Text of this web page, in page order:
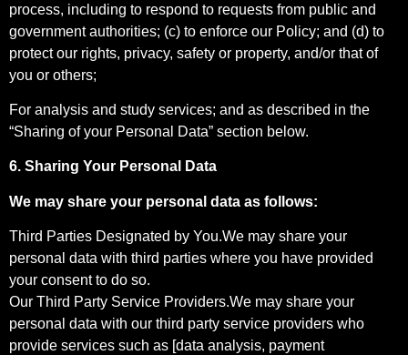
process, including to respond to requests from public and
government authorities; (c) to enforce our Policy; and (d) to
protect our rights, privacy, safety or property, and/or that of
you or others;
For analysis and study services; and as described in the
“Sharing of your Personal Data” section below.
6. Sharing Your Personal Data
We may share your personal data as follows:
Third Parties Designated by You.We may share your
personal data with third parties where you have provided
your consent to do so.
Our Third Party Service Providers.We may share your
personal data with our third party service providers who
provide services such as [data analysis, payment